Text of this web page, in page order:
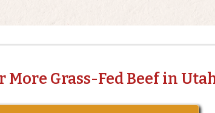
More Grass-Fed Beef in